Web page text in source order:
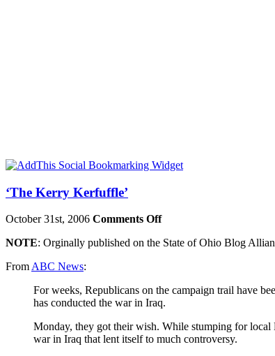
‘The Kerry Kerfuffle’
October 31st, 2006 Comments Off
NOTE: Orginally published on the State of Ohio Blog
From ABC News:
For weeks, Republicans on the campaign trail have
has conducted the war in Iraq.
Monday, they got their wish. While stumping for local
war in Iraq that lent itself to much controversy.